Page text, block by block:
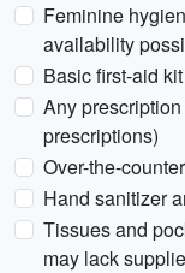
Feminine
availability
Basic first-aid
Any
prescriptions)
Over-the-
Hand sanitizer
Tissues and
may lack